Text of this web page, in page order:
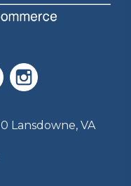
Lansdowne, VA